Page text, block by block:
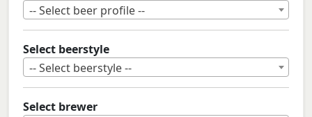
-- Select beer profile --
Select beerstyle
-- Select beerstyle --
Select brewer